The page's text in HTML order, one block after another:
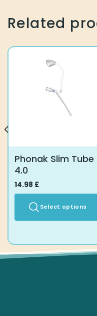
Related
Phonak Slim Tube
4.0
14.98 £
Select options
has
multiple